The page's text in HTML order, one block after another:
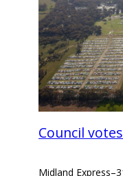
Council
Midland Express–